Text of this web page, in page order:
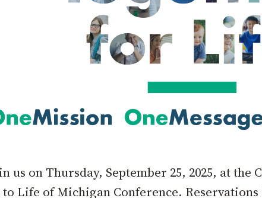
us on Thursday, September 25, 2025, at the
Life of Michigan Conference.